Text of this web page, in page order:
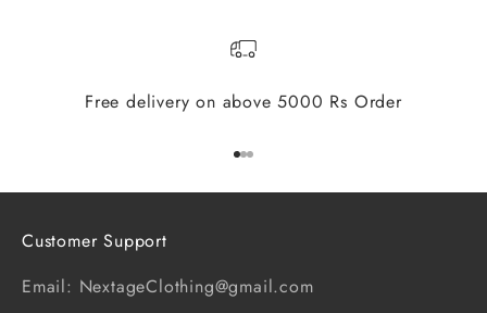
Free delivery on above 5000 Rs Order
Go to item 1
Go to item 2
Go to item 3
Customer Support
Email: NextageClothing@gmail.com